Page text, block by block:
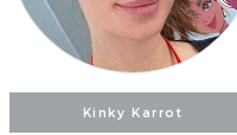
Kinky Karrot